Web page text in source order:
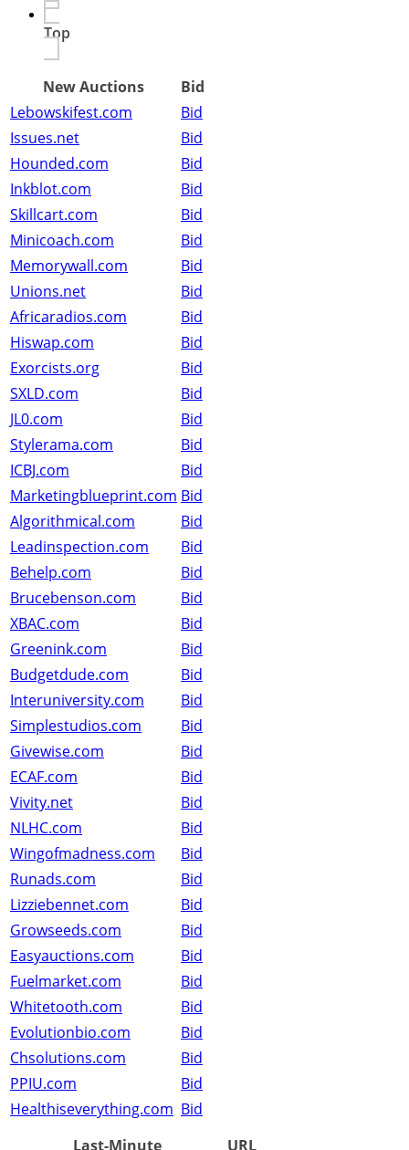
Top
New Auctions
Bid
Lebowskifest.com
Bid
Issues.net
Bid
Hounded.com
Bid
Inkblot.com
Bid
Skillcart.com
Bid
Minicoach.com
Bid
Memorywall.com
Bid
Unions.net
Bid
Africaradios.com
Bid
Hiswap.com
Bid
Exorcists.org
Bid
SXLD.com
Bid
JL0.com
Bid
Stylerama.com
Bid
ICBJ.com
Bid
Marketingblueprint.com Bid
Algorithmical.com
Bid
Leadinspection.com
Bid
Behelp.com
Bid
Brucebenson.com
Bid
XBAC.com
Bid
Greenink.com
Bid
Budgetdude.com
Bid
Interuniversity.com
Bid
Simplestudios.com
Bid
Givewise.com
Bid
ECAF.com
Bid
Vivity.net
Bid
NLHC.com
Bid
Wingofmadness.com
Bid
Runads.com
Bid
Lizziebennet.com
Bid
Growseeds.com
Bid
Easyauctions.com
Bid
Fuelmarket.com
Bid
Whitetooth.com
Bid
Evolutionbio.com
Bid
Chsolutions.com
Bid
PPIU.com
Bid
Healthiseverything.com Bid
Last-Minute
URL